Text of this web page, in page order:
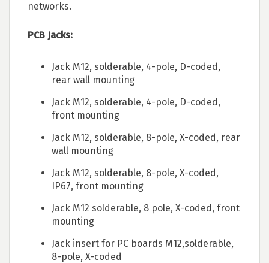
networks.
PCB Jacks:
Jack M12, solderable, 4-pole, D-coded,
rear wall mounting
Jack M12, solderable, 4-pole, D-coded,
front mounting
Jack M12, solderable, 8-pole, X-coded, rear
wall mounting
Jack M12, solderable, 8-pole, X-coded,
IP67, front mounting
Jack M12 solderable, 8 pole, X-coded, front
mounting
Jack insert for PC boards M12,solderable,
8-pole, X-coded